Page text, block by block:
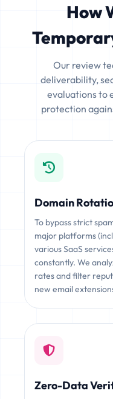
How
Our review
deliverability,
evaluations to
protection
Domain
To bypass strict
major platforms
various SaaS
constantly. We
rates and filter
new email
Zero-Data